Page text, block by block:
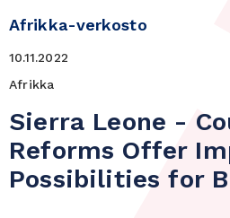
Afrikka-verkosto
10.11.2022
Afrikka
Sierra Leone -
Reforms Offer
Possibilities for